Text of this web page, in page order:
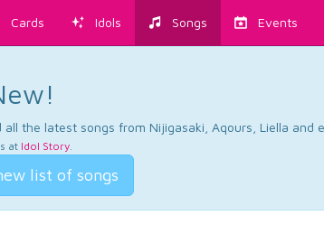
Cards Idols Songs Events
the latest songs from Nijigasaki, Aqours, Liella and
at Idol Story.
list of songs